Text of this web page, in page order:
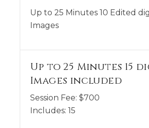
Up to 25 Minutes 10 Edited
Images
Up to 25 Minutes 15
Images included
Session Fee: $700
Includes: 15